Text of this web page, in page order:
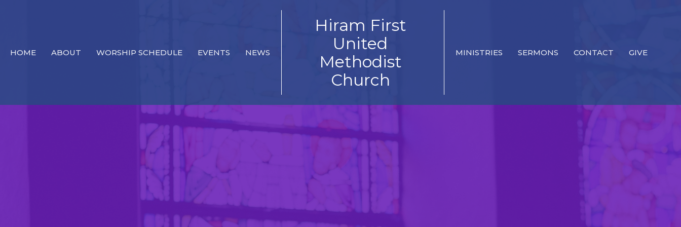
HOME ABOUT WORSHIP SCHEDULE EVENTS NEWS
Hiram First
United
Methodist
Church
MINISTRIES SERMONS CONTACT GIVE